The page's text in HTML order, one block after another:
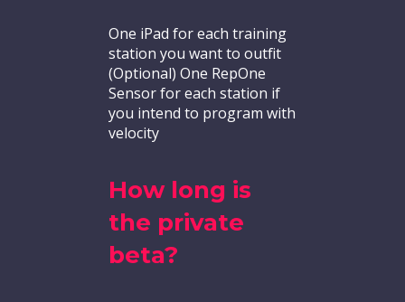
One iPad for each training
station you want to outfit
(Optional) One RepOne
Sensor for each station if
you intend to program with
velocity
How long is
the private
beta?